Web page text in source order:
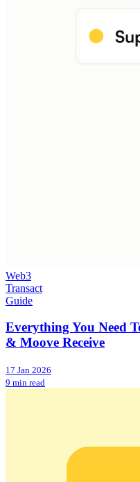
Web3
Transact
Guide
Everything You Need
& Moove Receive
17 Jan 2026
9 min read